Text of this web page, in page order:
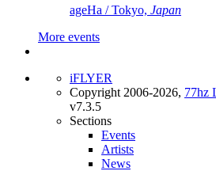
ageHa / Tokyo, Japan
More events
iFLYER
Copyright 2006-2026, 77hz
v7.3.5
Sections
Events
Artists
News